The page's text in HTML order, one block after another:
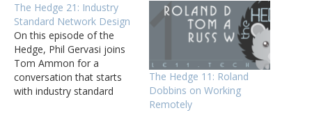
The Hedge 21: Industry
Standard Network Design
On this episode of the
Hedge, Phil Gervasi joins
Tom Ammon for a
conversation that starts
with industry standard
The Hedge 11: Roland
Dobbins on Working
Remotely